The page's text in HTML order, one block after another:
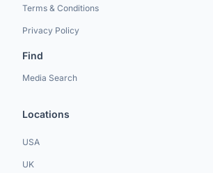
Terms & Conditions
Privacy Policy
Find
Media Search
Locations
USA
UK